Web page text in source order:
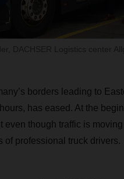
borders leading to
has eased. At the
even though traffic is
professional truck drivers.